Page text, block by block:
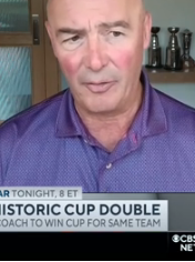
00:09 / 01:03